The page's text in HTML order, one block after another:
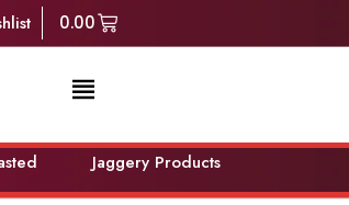
0.00
Jaggery Products